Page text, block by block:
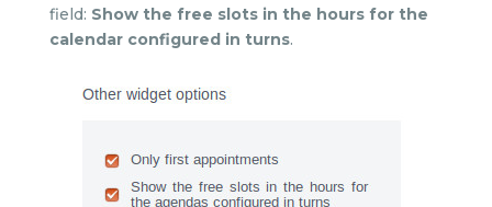
field: Show the free slots in the hours for the
calendar configured in turns.